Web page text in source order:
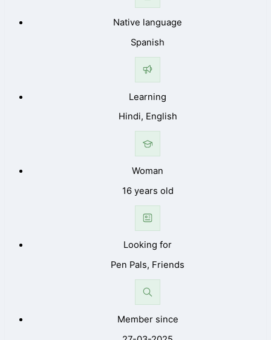
Native language
Spanish
Learning
Hindi, English
Woman
16 years old
Looking for
Pen Pals, Friends
Member since